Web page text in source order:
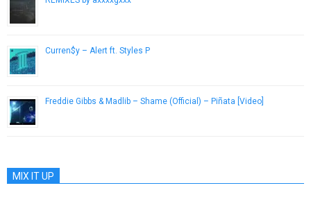
Curren$y – Alert ft. Styles P
Freddie Gibbs & Madlib – Shame (Official) – Piñata [Video]
MIX IT UP